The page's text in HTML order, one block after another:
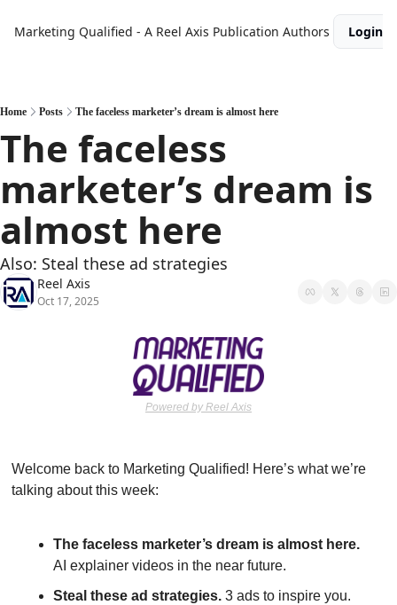
Marketing Qualified - A Reel Axis Publication Authors Login
Home Posts The faceless marketer’s dream is almost here
The faceless
marketer’s dream is
almost here
Also: Steal these ad strategies
Reel Axis
Oct 17, 2025
Powered by Reel Axis
Welcome back to Marketing Qualified! Here’s what we’re
talking about this week:
The faceless marketer’s dream is almost here.
AI explainer videos in the near future.
Steal these ad strategies. 3 ads to inspire you.